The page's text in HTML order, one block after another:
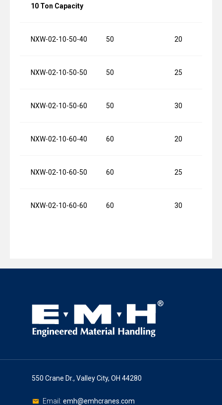
10 Ton Capacity
NXW-02-10-50-40 50 20
NXW-02-10-50-50 50 25
NXW-02-10-50-60 50 30
NXW-02-10-60-40 60 20
NXW-02-10-60-50 60 25
NXW-02-10-60-60 60 30
550 Crane Dr., Valley City, OH 44280
Email: emh@emhcranes.com